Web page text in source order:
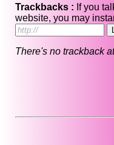
Trackbacks : If you
website, you may
There's no trackback